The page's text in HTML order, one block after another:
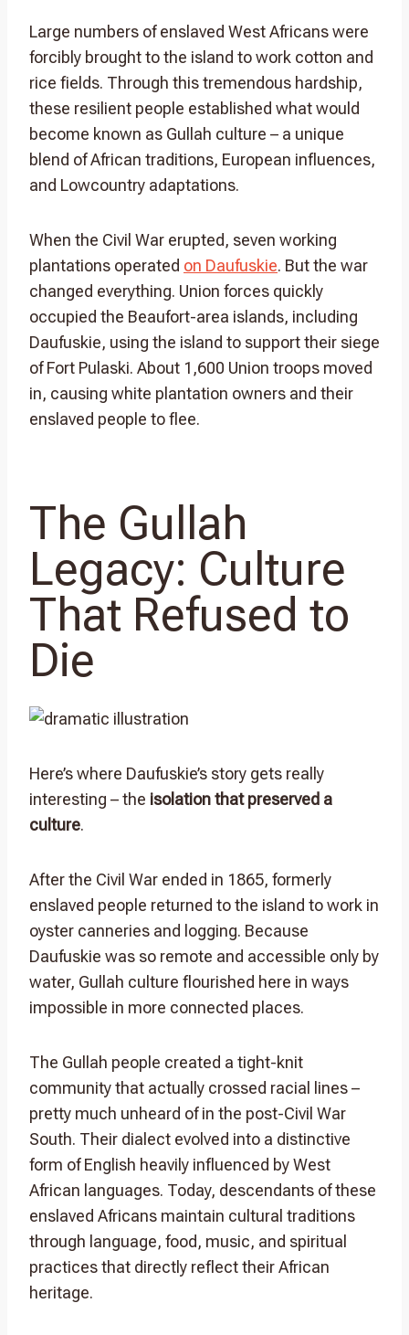
Large numbers of enslaved West Africans were
forcibly brought to the island to work cotton and
rice fields. Through this tremendous hardship,
these resilient people established what would
become known as Gullah culture – a unique
blend of African traditions, European influences,
and Lowcountry adaptations.
When the Civil War erupted, seven working
plantations operated on Daufuskie. But the war
changed everything. Union forces quickly
occupied the Beaufort-area islands, including
Daufuskie, using the island to support their siege
of Fort Pulaski. About 1,600 Union troops moved
in, causing white plantation owners and their
enslaved people to flee.
The Gullah
Legacy: Culture
That Refused to
Die
Here’s where Daufuskie’s story gets really
interesting – the isolation that preserved a
culture.
After the Civil War ended in 1865, formerly
enslaved people returned to the island to work in
oyster canneries and logging. Because
Daufuskie was so remote and accessible only by
water, Gullah culture flourished here in ways
impossible in more connected places.
The Gullah people created a tight-knit
community that actually crossed racial lines –
pretty much unheard of in the post-Civil War
South. Their dialect evolved into a distinctive
form of English heavily influenced by West
African languages. Today, descendants of these
enslaved Africans maintain cultural traditions
through language, food, music, and spiritual
practices that directly reflect their African
heritage.